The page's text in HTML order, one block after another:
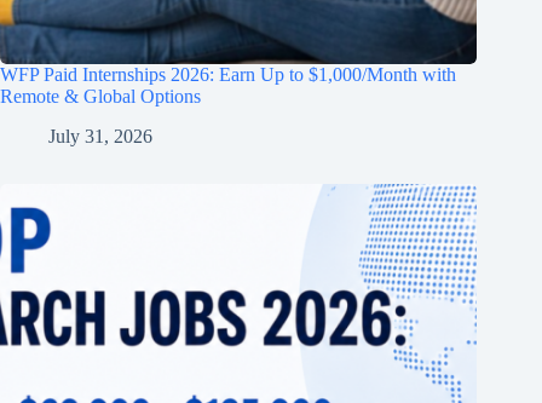
WFP Paid Internships 2026: Earn Up to $1,000/Month with
Remote & Global Options
July 31, 2026